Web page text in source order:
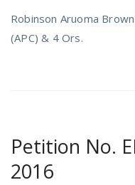
Robinson Aruoma
(APC) & 4 Ors.
Petition No.
2016